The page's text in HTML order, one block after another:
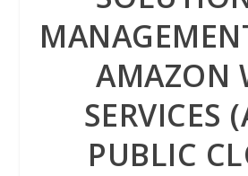
AMAZON
SERVICES
PUBLIC